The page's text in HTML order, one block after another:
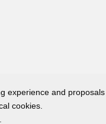
experience and
cookies.